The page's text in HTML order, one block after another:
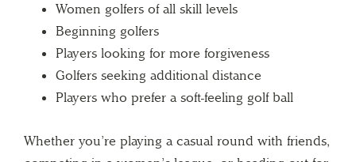
Women golfers of all skill levels
Beginning golfers
Players looking for more forgiveness
Golfers seeking additional distance
Players who prefer a soft-feeling golf ball
Whether you’re playing a casual round with friends,